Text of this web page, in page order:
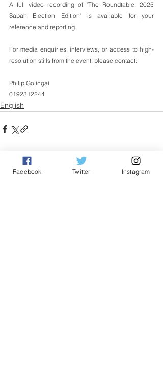
A full video recording of "The Roundtable: 2025
Sabah Election Edition" is available for your
reference and reporting.
For media enquiries, interviews, or access to high-
resolution stills from the event, please contact:
Philip Golingai
0192312244
English
Related Posts
Facebook Twitter Instagram